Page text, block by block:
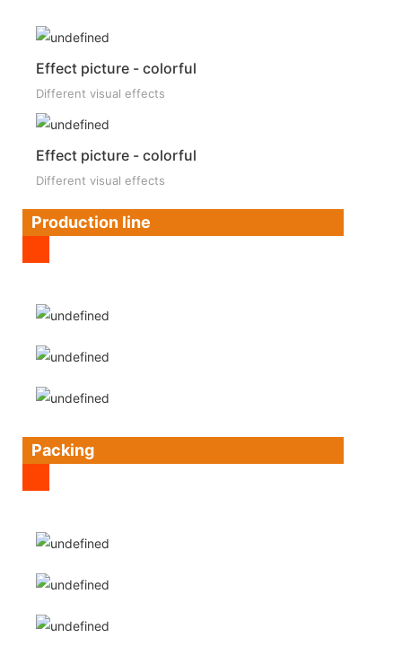
Effect picture - colorful
Different visual effects
Effect picture - colorful
Different visual effects
Production line
Packing